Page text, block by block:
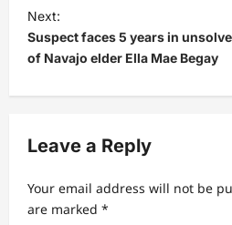
t
n
a
v
g
a
t
Next:
Suspect faces 5 years in
of Navajo elder Ella Mae Begay
Leave a Reply
Your email address will not be
are marked *